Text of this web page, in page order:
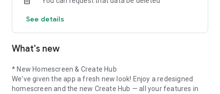
our partners – with
boosted click rates, Power Boosts or exclusive discount codes
Performance
dashboard. Optimise your
performance and cash out your earnings within 24 hours.
Campaigns
See details
What's new
* New Homescreen & Create Hub
We've given the app a fresh new look! Enjoy a redesigned
homescreen and the new Create Hub — all your features in